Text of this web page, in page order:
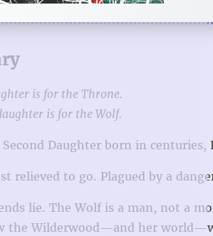
is for the Throne.
is for the Wolf.
Daughter born in
relieved to go. Plagued by a
lie. The Wolf is a man, not a
the Wilderwood—and her